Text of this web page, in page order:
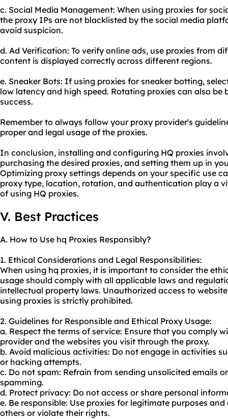
c. Social Media Management: When using proxies for
the proxy IPs are not blacklisted by the social media
avoid suspicion.
d. Ad Verification: To verify online ads, use proxies from
content is displayed correctly across different regions.
e. Sneaker Bots: If using proxies for sneaker botting,
low latency and high speed. Rotating proxies can also
success.
Remember to always follow your proxy provider's
proper and legal usage of the proxies.
In conclusion, installing and configuring HQ proxies
purchasing the desired proxies, and setting them up in
Optimizing proxy settings depends on your specific use
proxy type, location, rotation, and authentication play a
of using HQ proxies.
V. Best Practices
A. How to Use hq Proxies Responsibly?
1. Ethical Considerations and Legal Responsibilities:
When using hq proxies, it is important to consider the
usage should comply with all applicable laws and
intellectual property laws. Unauthorized access to
using proxies is strictly prohibited.
2. Guidelines for Responsible and Ethical Proxy Usage:
a. Respect the terms of service: Ensure that you comply
provider and the websites you visit through the proxy.
b. Avoid malicious activities: Do not engage in activities
or hacking attempts.
c. Do not spam: Refrain from sending unsolicited emails
spamming.
d. Protect privacy: Do not access or share personal
e. Be responsible: Use proxies for legitimate purposes
others or violate their rights.